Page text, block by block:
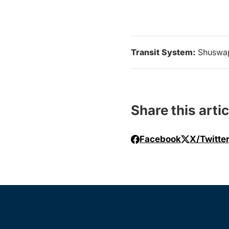
Transit System:
Share this
Facebook X/Twitter